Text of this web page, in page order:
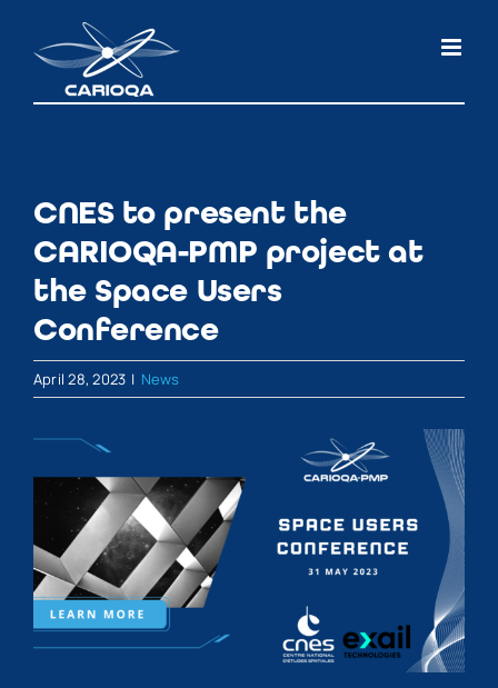
content
CNES to present the
CARIOQA-PMP project at
the Space Users
Conference
April 28, 2023 | News
View
Larger
Image